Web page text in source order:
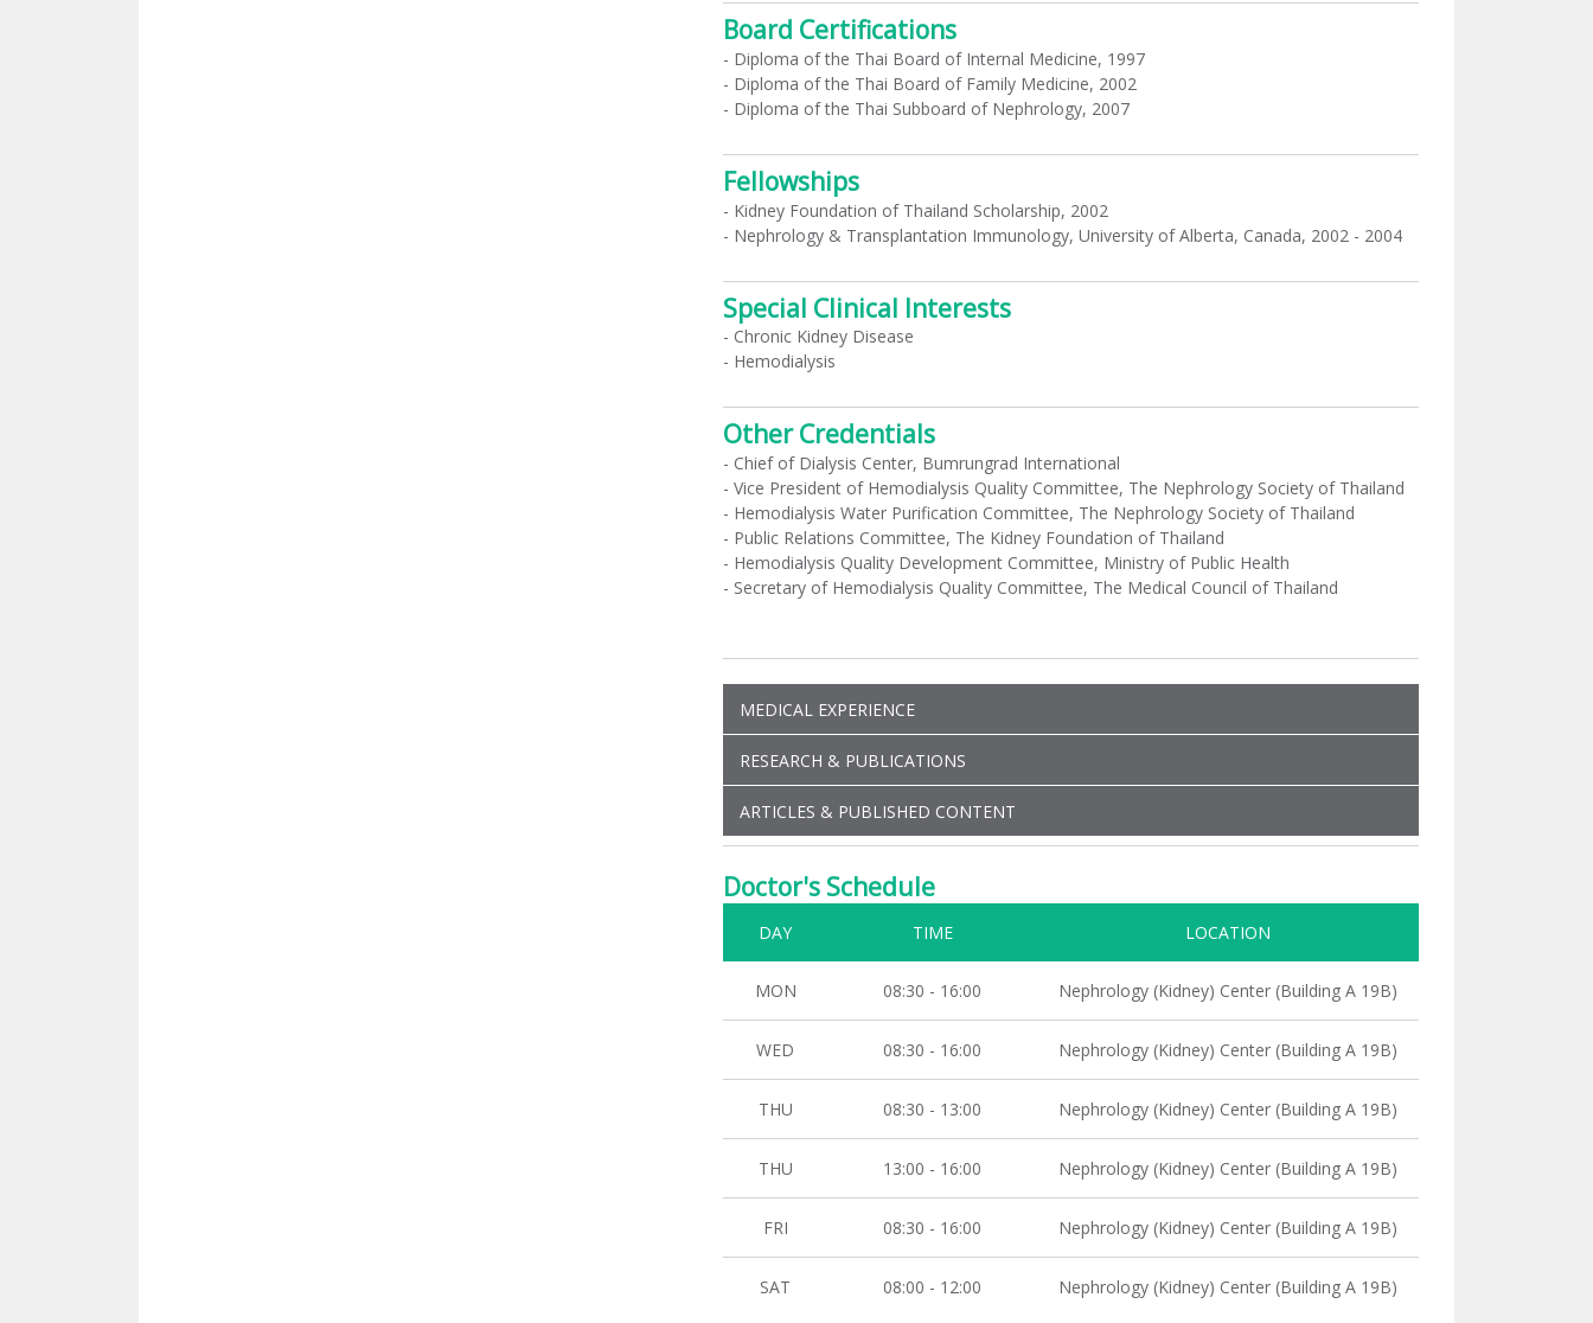
Board Certifications
- Diploma of the Thai Board of Internal Medicine, 1997
- Diploma of the Thai Board of Family Medicine, 2002
- Diploma of the Thai Subboard of Nephrology, 2007
Fellowships
- Kidney Foundation of Thailand Scholarship, 2002
- Nephrology & Transplantation Immunology, University of Alberta, Canada, 2002 - 2004
Special Clinical Interests
- Chronic Kidney Disease
- Hemodialysis
Other Credentials
- Chief of Dialysis Center, Bumrungrad International
- Vice President of Hemodialysis Quality Committee, The Nephrology Society of Thailand
- Hemodialysis Water Purification Committee, The Nephrology Society of Thailand
- Public Relations Committee, The Kidney Foundation of Thailand
- Hemodialysis Quality Development Committee, Ministry of Public Health
- Secretary of Hemodialysis Quality Committee, The Medical Council of Thailand
MEDICAL EXPERIENCE
RESEARCH & PUBLICATIONS
ARTICLES & PUBLISHED CONTENT
Doctor's Schedule
DAY TIME LOCATION
MON 08:30 - 16:00 Nephrology (Kidney) Center (Building A 19B)
WED 08:30 - 16:00 Nephrology (Kidney) Center (Building A 19B)
THU 08:30 - 13:00 Nephrology (Kidney) Center (Building A 19B)
THU 13:00 - 16:00 Nephrology (Kidney) Center (Building A 19B)
FRI 08:30 - 16:00 Nephrology (Kidney) Center (Building A 19B)
SAT 08:00 - 12:00 Nephrology (Kidney) Center (Building A 19B)